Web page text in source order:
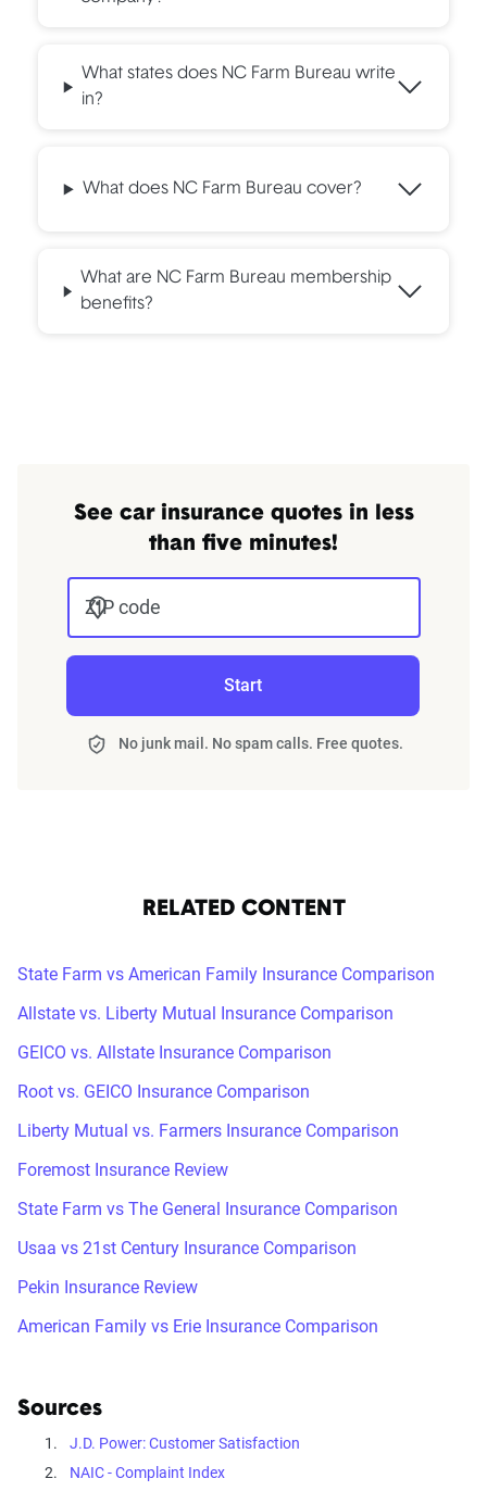
What states does NC Farm Bureau write
in?
What does NC Farm Bureau cover?
What are NC Farm Bureau membership
benefits?
See car insurance quotes in less
than five minutes!
ZIP code
Start
No junk mail. No spam calls. Free quotes.
RELATED CONTENT
State Farm vs American Family Insurance Comparison
Allstate vs. Liberty Mutual Insurance Comparison
GEICO vs. Allstate Insurance Comparison
Root vs. GEICO Insurance Comparison
Liberty Mutual vs. Farmers Insurance Comparison
Foremost Insurance Review
State Farm vs The General Insurance Comparison
Usaa vs 21st Century Insurance Comparison
Pekin Insurance Review
American Family vs Erie Insurance Comparison
Sources
J.D. Power: Customer Satisfaction
NAIC - Complaint Index